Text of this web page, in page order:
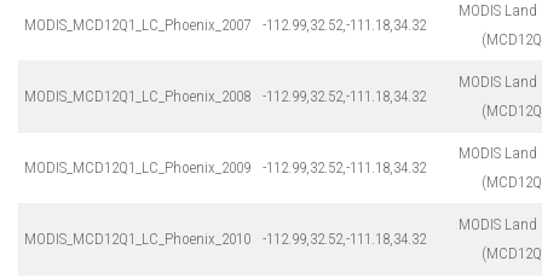
MODIS_MCD12Q1_LC_Phoenix_2007 -112.99,32.52,-111.18,34.32
MODIS Land
MODIS_MCD12Q1_LC_Phoenix_2008 -112.99,32.52,-111.18,34.32
MODIS Land
MODIS_MCD12Q1_LC_Phoenix_2009 -112.99,32.52,-111.18,34.32
MODIS Land
MODIS_MCD12Q1_LC_Phoenix_2010 -112.99,32.52,-111.18,34.32
MODIS Land